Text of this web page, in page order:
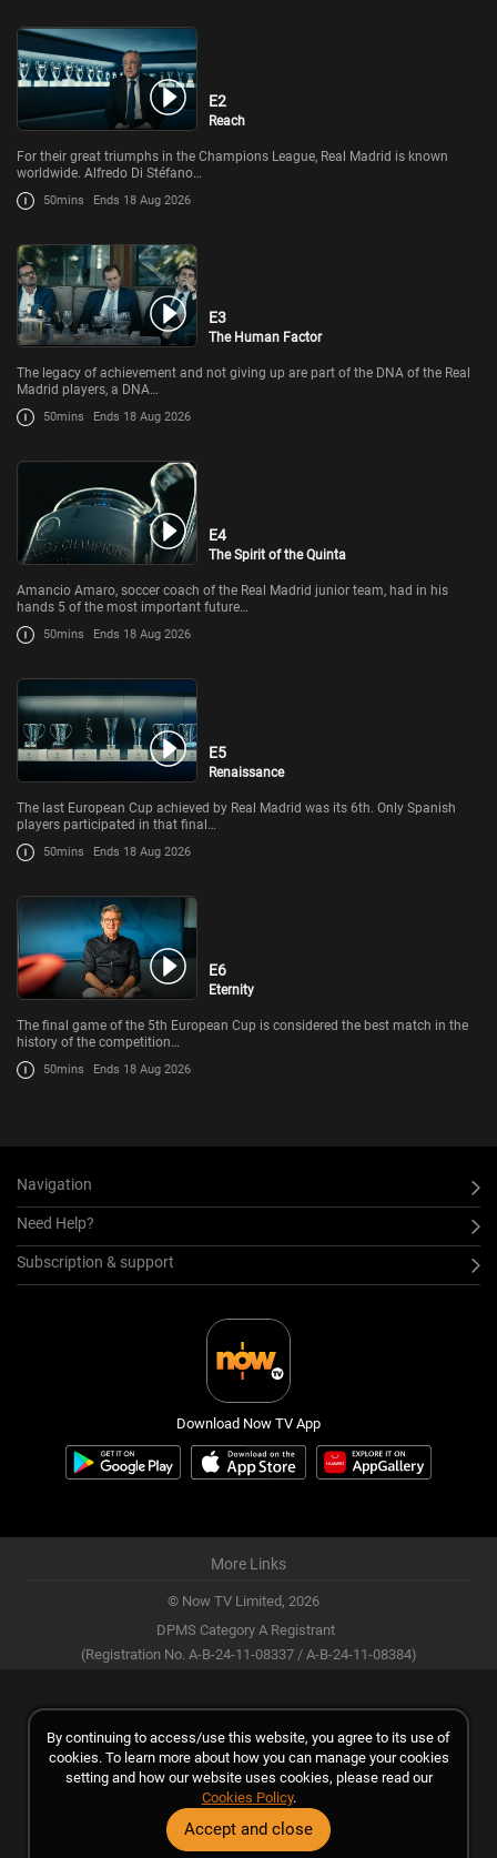
E2
Reach
For their great triumphs in the Champions League, Real Madrid is known
worldwide. Alfredo Di Stéfano…
50mins Ends 18 Aug 2026
E3
The Human Factor
The legacy of achievement and not giving up are part of the DNA of the Real
Madrid players, a DNA…
50mins Ends 18 Aug 2026
E4
The Spirit of the Quinta
Amancio Amaro, soccer coach of the Real Madrid junior team, had in his
hands 5 of the most important future…
50mins Ends 18 Aug 2026
E5
Renaissance
The last European Cup achieved by Real Madrid was its 6th. Only Spanish
players participated in that final…
50mins Ends 18 Aug 2026
E6
Eternity
The final game of the 5th European Cup is considered the best match in the
history of the competition…
50mins Ends 18 Aug 2026
Navigation
Need Help?
Subscription & support
Download Now TV App
More Links
© Now TV Limited, 2026
DPMS Category A Registrant
(Registration No. A-B-24-11-08337 / A-B-24-11-08384)
By continuing to access/use this website, you agree to its use of
cookies. To learn more about how you can manage your cookies
setting and how our website uses cookies, please read our
Cookies Policy.
Accept and close